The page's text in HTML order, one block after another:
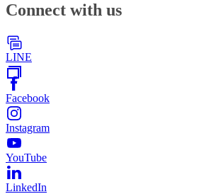
Connect with us
LINE
Facebook
Instagram
YouTube
LinkedIn